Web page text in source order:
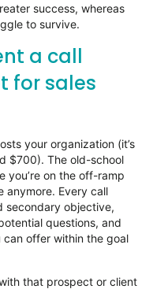
success, whereas
to survive.
a call
for sales
your organization (it’s
$700). The old-school
you’re on the off-ramp
anymore. Every call
secondary objective,
questions, and
offer within the goal
that prospect or client